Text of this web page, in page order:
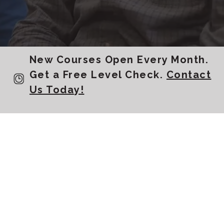
New Courses Open Every Month.
Get a Free Level Check. Contact
Us Today!